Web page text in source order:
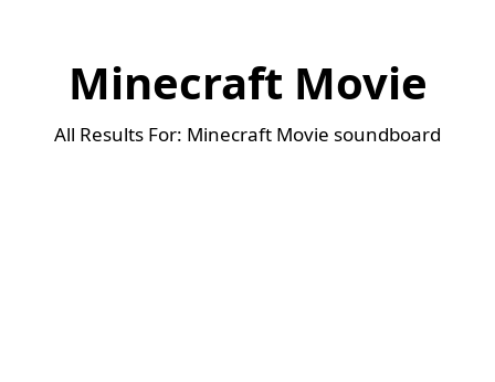
Minecraft Movie
All Results For: Minecraft Movie soundboard